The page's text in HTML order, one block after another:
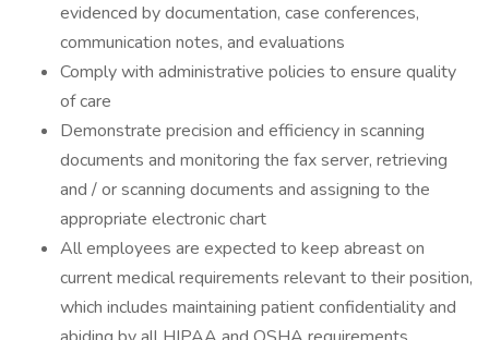
evidenced by documentation, case conferences,
communication notes, and evaluations
Comply with administrative policies to ensure quality
of care
Demonstrate precision and efficiency in scanning
documents and monitoring the fax server, retrieving
and / or scanning documents and assigning to the
appropriate electronic chart
All employees are expected to keep abreast on
current medical requirements relevant to their position,
which includes maintaining patient confidentiality and